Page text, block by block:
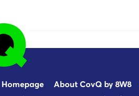
Homepage About CovQ by 8W8